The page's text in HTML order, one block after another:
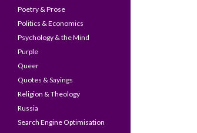
Poetry & Prose
Politics & Economics
Psychology & the Mind
Purple
Queer
Quotes & Sayings
Religion & Theology
Russia
Search Engine Optimisation